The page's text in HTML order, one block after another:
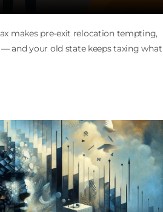
makes pre-exit relocation tempting,
and your old state keeps taxing what